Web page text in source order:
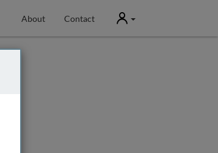
About Contact User